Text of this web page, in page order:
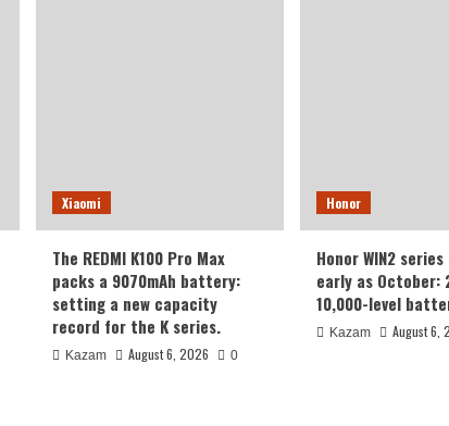
Xiaomi
The REDMI K100 Pro Max
packs a 9070mAh battery:
setting a new capacity
record for the K series.
Kazam August 6, 2026 0
Honor
Honor WIN2
early as October:
10,000-level
Kazam August 6,